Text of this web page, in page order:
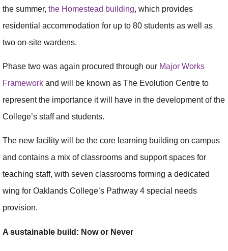
the summer, the Homestead building, which provides
residential accommodation for up to 80 students as well as
two on-site wardens.
Phase two was again procured through our Major Works
Framework and will be known as The Evolution Centre to
represent the importance it will have in the development of the
College’s staff and students.
The new facility will be the core learning building on campus
and contains a mix of classrooms and support spaces for
teaching staff, with seven classrooms forming a dedicated
wing for Oaklands College’s Pathway 4 special needs
provision.
A sustainable build: Now or Never